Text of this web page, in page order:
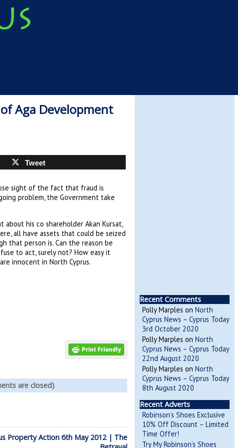
Aga Development
Tweet
sight of the fact that fraud is
problem, the Government take
about his co shareholder Akan Kursat,
all have assets that could be seized
that person is. Can the reason be
to act, surely not? How easy it
innocent in North Cyprus.
are closed)
Property Action 6th May 2012 | The
Recent Comments
Polly Marples on North
Cyprus News – Cyprus Today
3rd October 2020
Polly Marples on North
Cyprus News – Cyprus Today
22nd August 2020
Polly Marples on North
Cyprus News – Cyprus Today
8th August 2020
Recent Adverts
Robinson’s Shoes Exclusive
10% Off Discount – Limited
Time Offer!
Try My Robinson’s Shoes